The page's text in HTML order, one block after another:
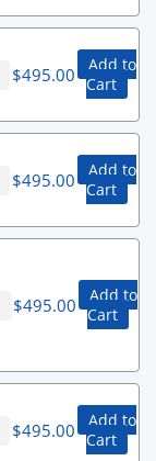
$495.00
Add to
Cart
$495.00
Add to
Cart
$495.00
Add to
Cart
$495.00
Add to
Cart